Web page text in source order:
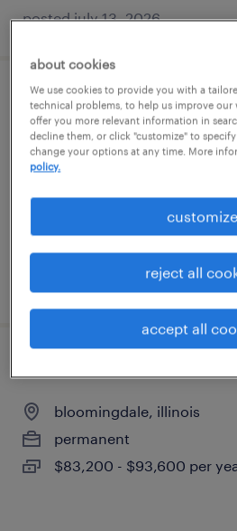
posted july 13, 2026
general warehouse -
elmhurst, illinois
temporary
$20 - $22 per hour
posted august 6, 2026
bloomingdale, illinois
permanent
$83,200 - $93,600 per
about cookies
We use cookies to provide you with a
technical problems, to help us improve our
offer you more relevant information in
decline them, or click "customize" to
change your options at any time. More
policy.
customize
reject all
accept all